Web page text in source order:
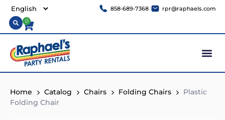
858-689-7368 rpr@raphaels.com
0
Home Catalog Chairs Folding Chairs
Plastic
Folding Chair